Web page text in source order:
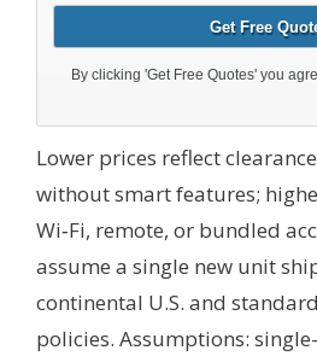
Lower prices reflect
without smart features;
Wi‑Fi, remote, or bundled
assume a single new unit
continental U.S. and
policies. Assumptions: